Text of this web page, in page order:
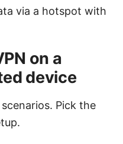
via a hotspot with
on a
device
Pick the